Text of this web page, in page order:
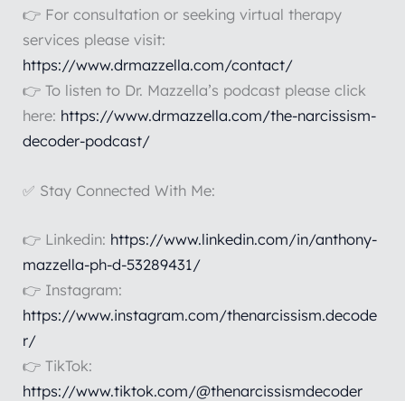
👉 For consultation or seeking virtual therapy
services please visit:
https://www.drmazzella.com/contact/
👉 To listen to Dr. Mazzella’s podcast please click
here: https://www.drmazzella.com/the-narcissism-
decoder-podcast/
✅ Stay Connected With Me:
👉 Linkedin: https://www.linkedin.com/in/anthony-
mazzella-ph-d-53289431/
👉 Instagram:
https://www.instagram.com/thenarcissism.decode
r/
👉 TikTok:
https://www.tiktok.com/@thenarcissismdecoder